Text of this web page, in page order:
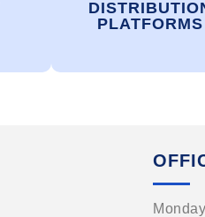
PLATFORMS